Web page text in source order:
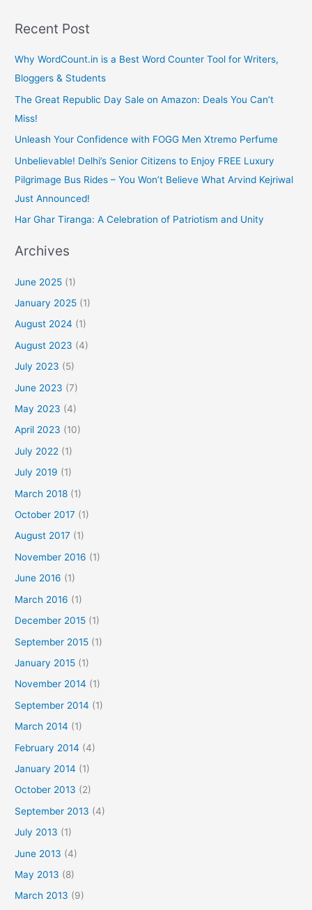
Recent Post
Why WordCount.in is a Best Word Counter Tool for Writers,
Bloggers & Students
The Great Republic Day Sale on Amazon: Deals You Can’t
Miss!
Unleash Your Confidence with FOGG Men Xtremo Perfume
Unbelievable! Delhi’s Senior Citizens to Enjoy FREE Luxury
Pilgrimage Bus Rides – You Won’t Believe What Arvind Kejriwal
Just Announced!
Har Ghar Tiranga: A Celebration of Patriotism and Unity
Archives
June 2025 (1)
January 2025 (1)
August 2024 (1)
August 2023 (4)
July 2023 (5)
June 2023 (7)
May 2023 (4)
April 2023 (10)
July 2022 (1)
July 2019 (1)
March 2018 (1)
October 2017 (1)
August 2017 (1)
November 2016 (1)
June 2016 (1)
March 2016 (1)
December 2015 (1)
September 2015 (1)
January 2015 (1)
November 2014 (1)
September 2014 (1)
March 2014 (1)
February 2014 (4)
January 2014 (1)
October 2013 (2)
September 2013 (4)
July 2013 (1)
June 2013 (4)
May 2013 (8)
March 2013 (9)